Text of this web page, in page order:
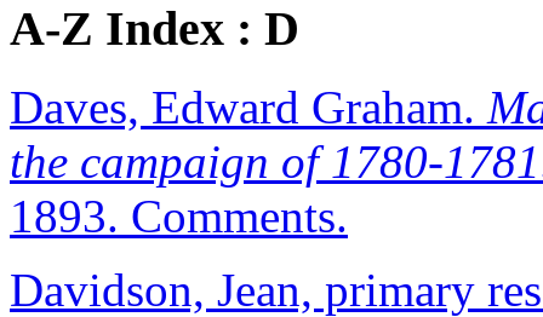
A-Z Index : D
Daves, Edward Graham.
the campaign of 1780-
1893. Comments.
Davidson, Jean, primary